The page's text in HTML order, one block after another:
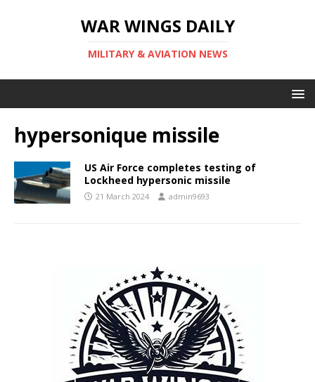
WAR WINGS DAILY
MILITARY & AVIATION NEWS
hypersonique missile
US Air Force completes testing of
Lockheed hypersonic missile
21 March 2024 admin9693